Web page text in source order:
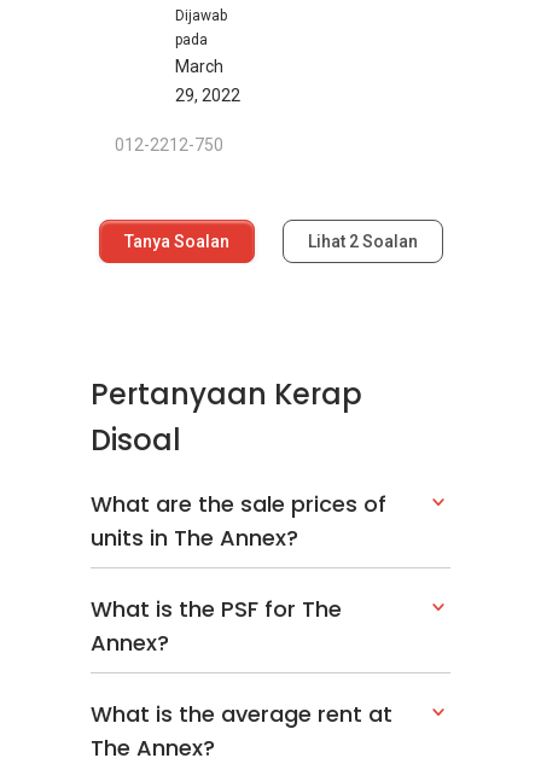
Dijawab
pada
March
29, 2022
012-2212-750
Tanya Soalan Lihat 2Soalan
Pertanyaan Kerap
Disoal
What are the sale prices of
units in The Annex?
What is the PSF for The
Annex?
What is the average rent at
The Annex?